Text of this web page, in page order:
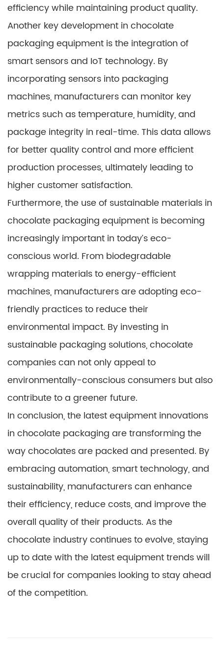
efficiency while maintaining product quality.
Another key development in chocolate
packaging equipment is the integration of
smart sensors and IoT technology. By
incorporating sensors into packaging
machines, manufacturers can monitor key
metrics such as temperature, humidity, and
package integrity in real-time. This data allows
for better quality control and more efficient
production processes, ultimately leading to
higher customer satisfaction.
Furthermore, the use of sustainable materials in
chocolate packaging equipment is becoming
increasingly important in today’s eco-
conscious world. From biodegradable
wrapping materials to energy-efficient
machines, manufacturers are adopting eco-
friendly practices to reduce their
environmental impact. By investing in
sustainable packaging solutions, chocolate
companies can not only appeal to
environmentally-conscious consumers but also
contribute to a greener future.
In conclusion, the latest equipment innovations
in chocolate packaging are transforming the
way chocolates are packed and presented. By
embracing automation, smart technology, and
sustainability, manufacturers can enhance
their efficiency, reduce costs, and improve the
overall quality of their products. As the
chocolate industry continues to evolve, staying
up to date with the latest equipment trends will
be crucial for companies looking to stay ahead
of the competition.